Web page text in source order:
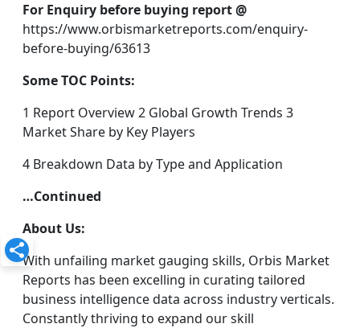
For Enquiry before buying report @
https://www.orbismarketreports.com/enquiry-
before-buying/63613
Some TOC Points:
1 Report Overview 2 Global Growth Trends 3
Market Share by Key Players
4 Breakdown Data by Type and Application
…Continued
About Us:
With unfailing market gauging skills, Orbis Market
Reports has been excelling in curating tailored
business intelligence data across industry verticals.
Constantly thriving to expand our skill